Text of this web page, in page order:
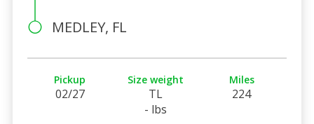
MEDLEY, FL
Pickup
02/27
Size weight
TL
- lbs
Miles
224